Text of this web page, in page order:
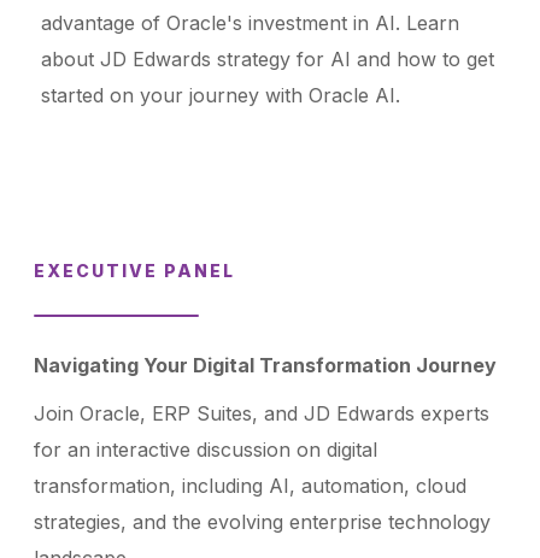
advantage of Oracle's investment in AI. Learn
about JD Edwards strategy for AI and how to get
started on your journey with Oracle AI.
EXECUTIVE PANEL
Navigating Your Digital Transformation Journey
Join Oracle, ERP Suites, and JD Edwards experts
for an interactive discussion on digital
transformation, including AI, automation, cloud
strategies, and the evolving enterprise technology